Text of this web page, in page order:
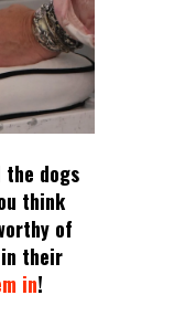
the dogs
think
of
their
in!